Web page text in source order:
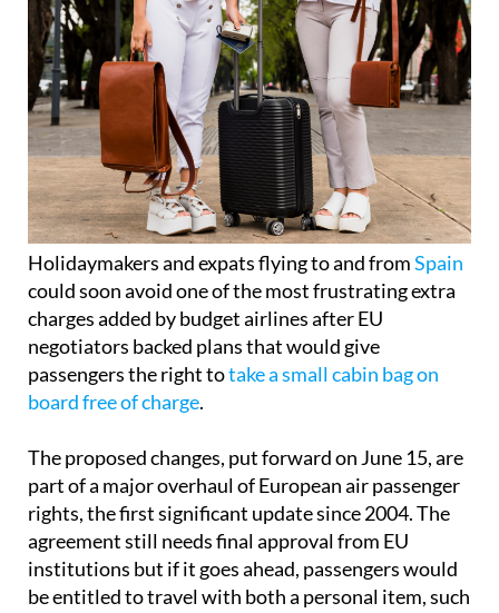
Holidaymakers and expats flying to and fromSpain
could soon avoid one of the most frustrating extra
charges added by budget airlines after EU
negotiators backed plans that would give
passengers the right totake a small cabin bag on
board free of charge.
The proposed changes, put forward on June 15, are
part of a major overhaul of European air passenger
rights, the first significant update since 2004. The
agreement still needs final approval from EU
institutions but if it goes ahead, passengers would
be entitled to travel with both a personal item, such